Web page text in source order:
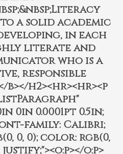
a solid academic
in each
literate and
who is a
responsible
h2><hr><hr><p
0in 0.0001pt 0.5in;
family: Calibri;
0, 0); color: rgb(0,
o:p>